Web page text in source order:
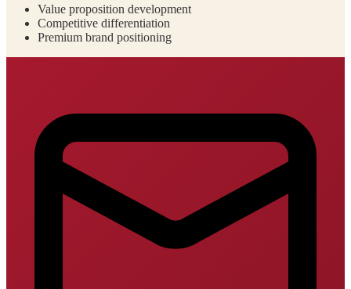
Value proposition development
Competitive differentiation
Premium brand positioning